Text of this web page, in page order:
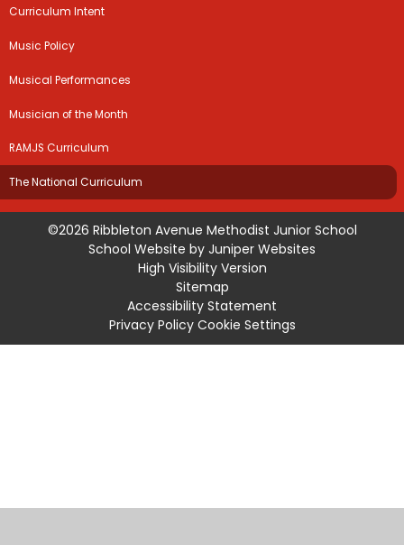
Curriculum Intent
Music Policy
Musical Performances
Musician of the Month
RAMJS Curriculum
The National Curriculum
©2026 Ribbleton Avenue Methodist Junior School
School Website by Juniper Websites
High Visibility Version
Sitemap
Accessibility Statement
Privacy Policy Cookie Settings